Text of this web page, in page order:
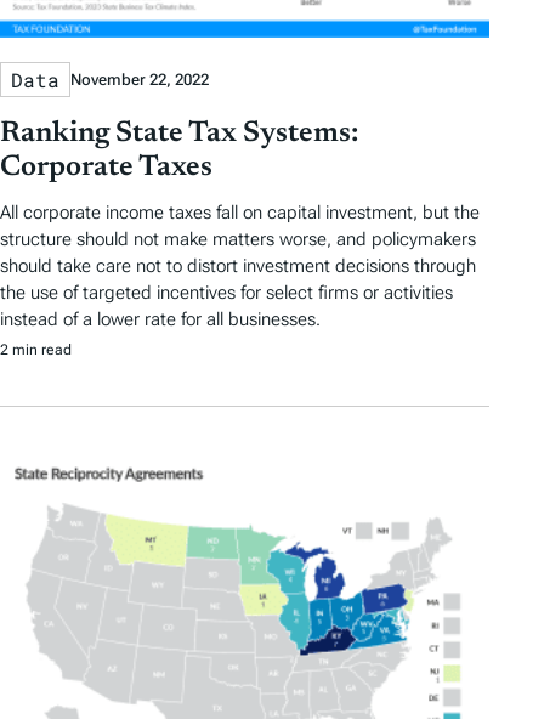
Data November 22, 2022
Ranking State Tax Systems:
Corporate Taxes
All corporate income taxes fall on capital investment, but the
structure should not make matters worse, and policymakers
should take care not to distort investment decisions through
the use of targeted incentives for select firms or activities
instead of a lower rate for all businesses.
2 min read